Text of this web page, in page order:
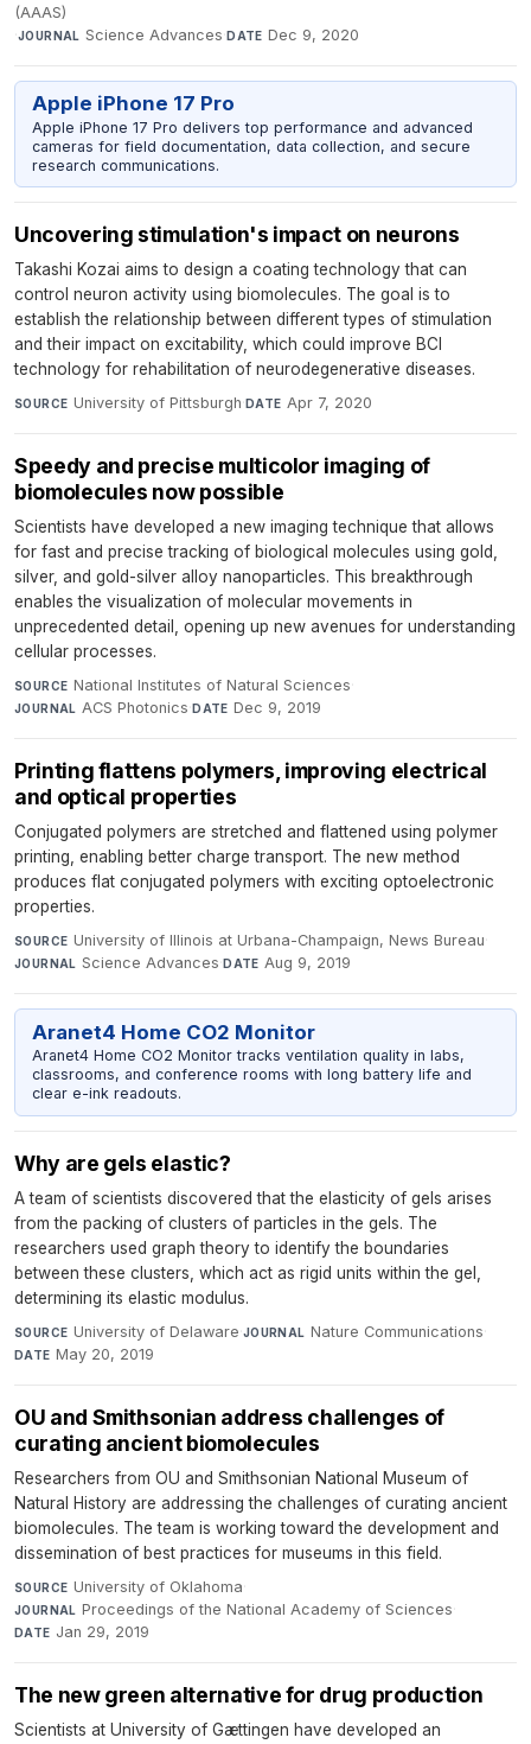
(AAAS)
·JOURNAL Science Advances·DATE Dec 9, 2020
Apple iPhone 17 Pro
Apple iPhone 17 Pro delivers top performance and advanced
cameras for field documentation, data collection, and secure
research communications.
Uncovering stimulation's impact on neurons
Takashi Kozai aims to design a coating technology that can
control neuron activity using biomolecules. The goal is to
establish the relationship between different types of stimulation
and their impact on excitability, which could improve BCI
technology for rehabilitation of neurodegenerative diseases.
SOURCE University of Pittsburgh· DATE Apr 7, 2020
Speedy and precise multicolor imaging of
biomolecules now possible
Scientists have developed a new imaging technique that allows
for fast and precise tracking of biological molecules using gold,
silver, and gold-silver alloy nanoparticles. This breakthrough
enables the visualization of molecular movements in
unprecedented detail, opening up new avenues for understanding
cellular processes.
SOURCE National Institutes of Natural Sciences·
JOURNAL ACS Photonics·DATE Dec 9, 2019
Printing flattens polymers, improving electrical
and optical properties
Conjugated polymers are stretched and flattened using polymer
printing, enabling better charge transport. The new method
produces flat conjugated polymers with exciting optoelectronic
properties.
SOURCE University of Illinois at Urbana-Champaign, News Bureau·
JOURNAL Science Advances·DATE Aug 9, 2019
Aranet4 Home CO2 Monitor
Aranet4 Home CO2 Monitor tracks ventilation quality in labs,
classrooms, and conference rooms with long battery life and
clear e-ink readouts.
Why are gels elastic?
A team of scientists discovered that the elasticity of gels arises
from the packing of clusters of particles in the gels. The
researchers used graph theory to identify the boundaries
between these clusters, which act as rigid units within the gel,
determining its elastic modulus.
SOURCE University of Delaware·JOURNAL Nature Communications·
DATE May 20, 2019
OU and Smithsonian address challenges of
curating ancient biomolecules
Researchers from OU and Smithsonian National Museum of
Natural History are addressing the challenges of curating ancient
biomolecules. The team is working toward the development and
dissemination of best practices for museums in this field.
SOURCE University of Oklahoma·
JOURNAL Proceedings of the National Academy of Sciences·
DATE Jan 29, 2019
The new green alternative for drug production
Scientists at University of Gættingen have developed an